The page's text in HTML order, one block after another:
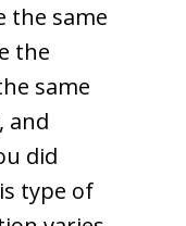
the same
the
same
and
did
type of